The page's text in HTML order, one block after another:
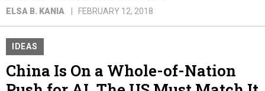
ELSA B. KANIA FEBRUARY 12, 2018
IDEAS
China Is On a Whole-of-Nation